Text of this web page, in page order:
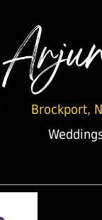
Brockport,